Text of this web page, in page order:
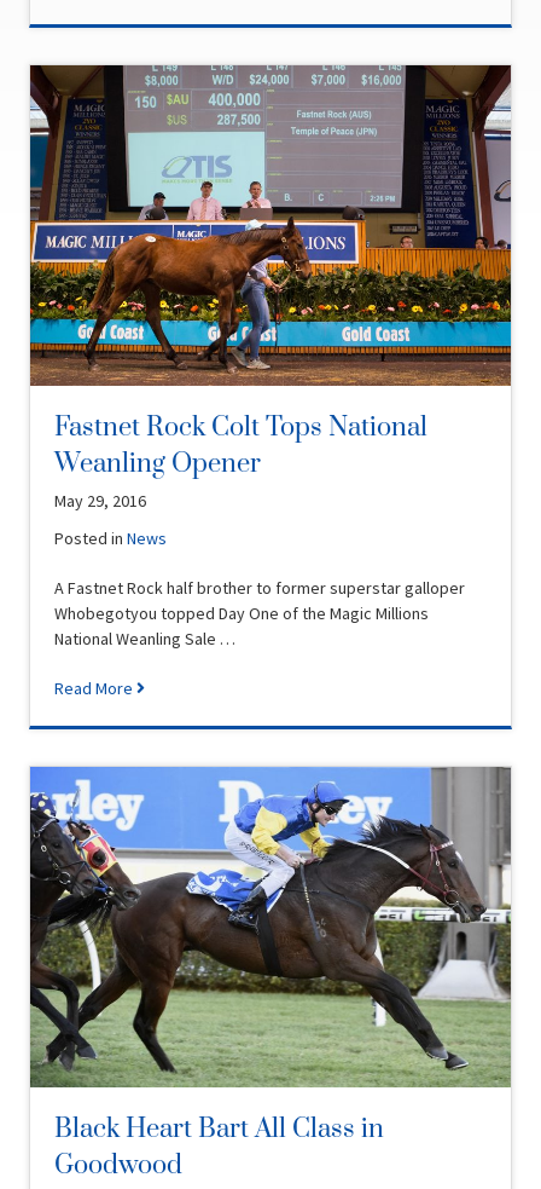
Fastnet Rock Colt Tops National
Weanling Opener
May 29, 2016
Posted inNews
A Fastnet Rock half brother to former superstar galloper
Whobegotyou topped Day One of the Magic Millions
National Weanling Sale …
Read More
Black Heart Bart All Class in
Goodwood